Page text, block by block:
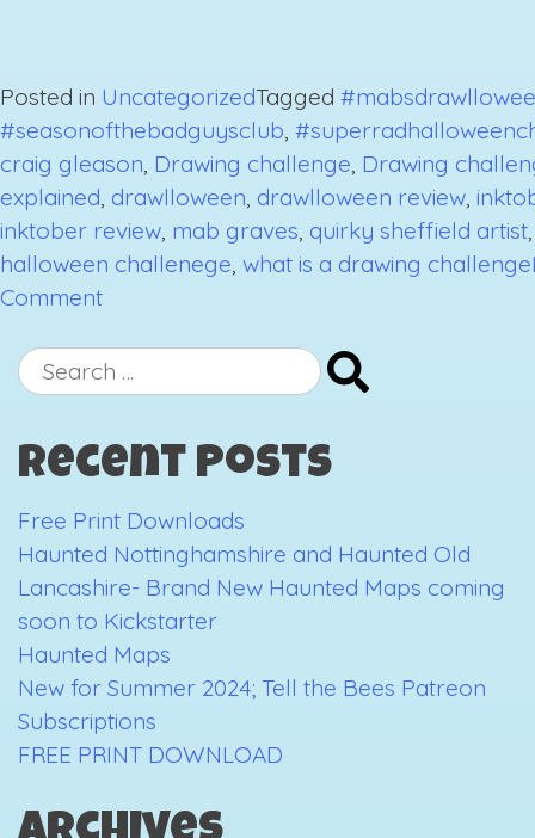
Posted in UncategorizedTagged
#seasonofthebadguysclub
craig gleason Drawing challenge Drawing
explained drawlloween drawlloween review
inktober review mab graves quirky sheffield artist
halloween challenege what is a drawing challenge
Commenton
2018
Drawing
Review-
End
is
Near…
Search
for:
Recent Posts
Free Print Downloads
Haunted Nottinghamshire and Haunted Old
Lancashire- Brand New Haunted Maps coming
soon to Kickstarter
Haunted Maps
New for Summer 2024; Tell the Bees Patreon
Subscriptions
FREE PRINT DOWNLOAD